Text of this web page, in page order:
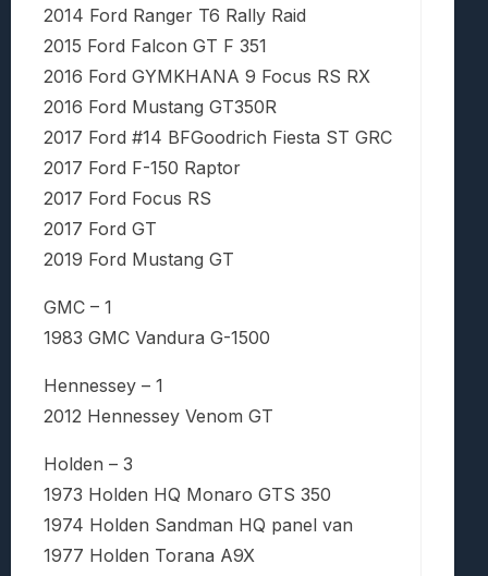
2014 Ford Ranger T6 Rally Raid
2015 Ford Falcon GT F 351
2016 Ford GYMKHANA 9 Focus RS RX
2016 Ford Mustang GT350R
2017 Ford #14 BFGoodrich Fiesta ST GRC
2017 Ford F-150 Raptor
2017 Ford Focus RS
2017 Ford GT
2019 Ford Mustang GT
GMC – 1
1983 GMC Vandura G-1500
Hennessey – 1
2012 Hennessey Venom GT
Holden – 3
1973 Holden HQ Monaro GTS 350
1974 Holden Sandman HQ panel van
1977 Holden Torana A9X